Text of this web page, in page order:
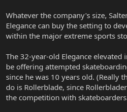
Whatever the company's size,
Elegance can buy the setting to
within the major extreme sports
The 32-year-old Elegance elevated
be offering attempted
since he was 10 years old. (Really
do is Rollerblade, since
the competition with